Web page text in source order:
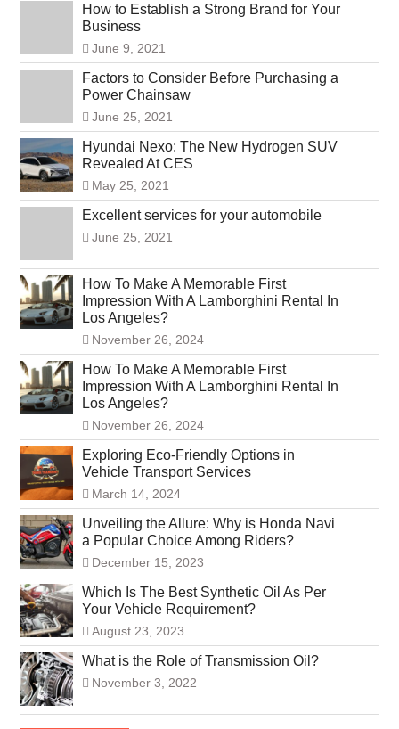
How to Establish a Strong Brand for Your
Business
June 9, 2021
Factors to Consider Before Purchasing a
Power Chainsaw
June 25, 2021
Hyundai Nexo: The New Hydrogen SUV
Revealed At CES
May 25, 2021
Excellent services for your automobile
June 25, 2021
How To Make A Memorable First
Impression With A Lamborghini Rental In
Los Angeles?
November 26, 2024
How To Make A Memorable First
Impression With A Lamborghini Rental In
Los Angeles?
November 26, 2024
Exploring Eco-Friendly Options in
Vehicle Transport Services
March 14, 2024
Unveiling the Allure: Why is Honda Navi
a Popular Choice Among Riders?
December 15, 2023
Which Is The Best Synthetic Oil As Per
Your Vehicle Requirement?
August 23, 2023
What is the Role of Transmission Oil?
November 3, 2022